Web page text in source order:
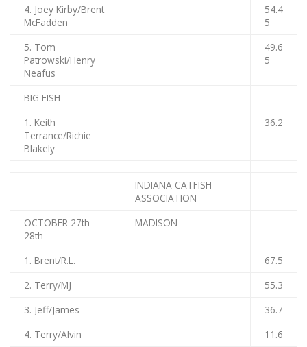
4. Joey Kirby/Brent
McFadden
54.4
5
5. Tom
Patrowski/Henry
Neafus
49.6
5
BIG FISH
1. Keith
Terrance/Richie
Blakely
36.2
INDIANA CATFISH
ASSOCIATION
OCTOBER 27th –
28th
MADISON
1. Brent/R.L.
67.5
2. Terry/MJ
55.3
3. Jeff/James
36.7
4. Terry/Alvin
11.6